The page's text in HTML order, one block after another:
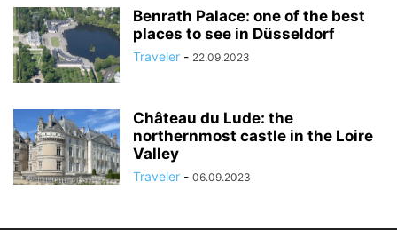
Benrath Palace: one of the best
places to see in Düsseldorf
Traveler - 22.09.2023
Château du Lude: the
northernmost castle in the Loire
Valley
Traveler - 06.09.2023